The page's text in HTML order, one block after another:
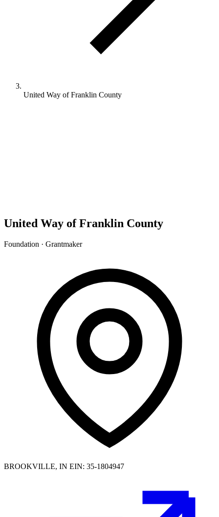
United Way of Franklin County
United Way of Franklin County
Foundation · Grantmaker
BROOKVILLE, IN EIN: 35-1804947